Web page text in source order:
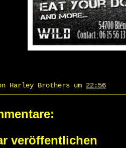
Harley Brothers um 22:56
veröffentlichen